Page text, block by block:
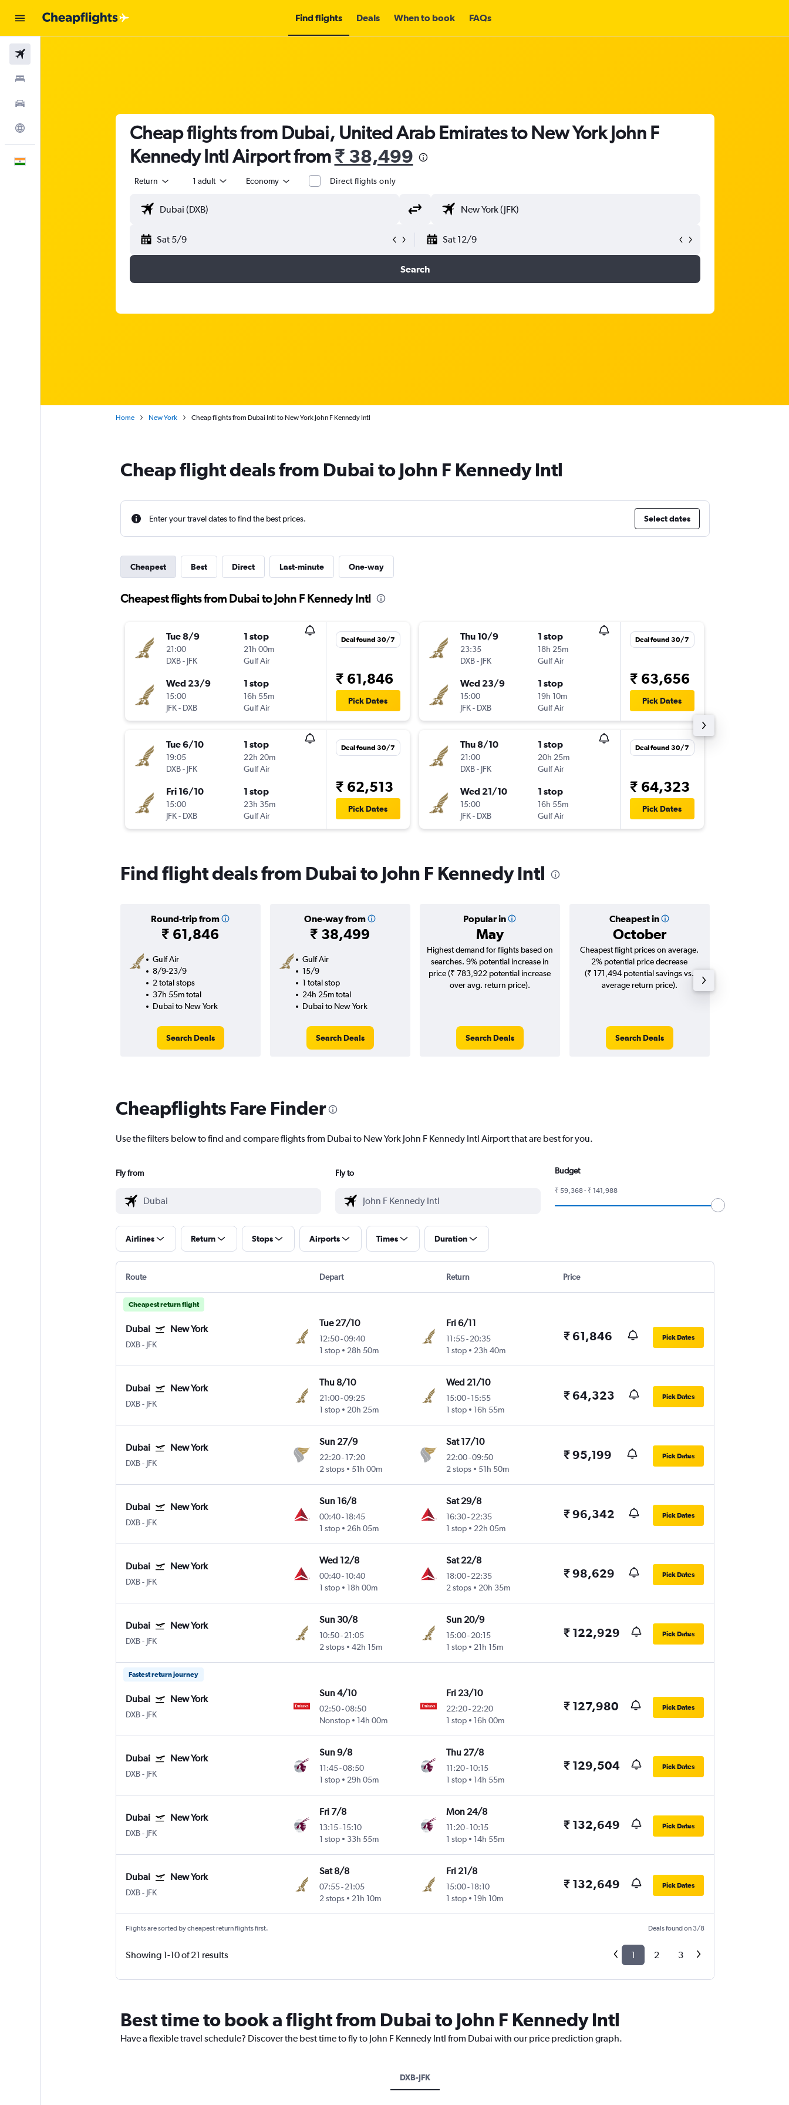
Find flights Deals When to book FAQs
Cheap flights from Dubai, United Arab Emirates to New York John F
Kennedy Intl Airport from₹ 38,499
Return 1 adult Economy Direct flights only
Sat 5/9 Sat 12/9
Search
Home New York Cheap flights from Dubai Intl to New York John F Kennedy Intl
Cheap flight deals from Dubai to John F Kennedy Intl
Enter your travel dates to find the best prices. Select dates
Cheapest Best Direct Last-minute One-way
Cheapest flights from Dubai to John F Kennedy Intl
Tue 8/9
21:00
DXB- JFK
1 stop
21h 00m
Gulf Air
Wed 23/9
15:00
JFK- DXB
1 stop
16h 55m
Gulf Air
Deal found 30/7
₹ 61,846
Pick Dates
Tue 6/10
19:05
DXB- JFK
1 stop
22h 20m
Gulf Air
Fri 16/10
15:00
JFK- DXB
1 stop
23h 35m
Gulf Air
Deal found 30/7
₹ 62,513
Pick Dates
Thu 10/9
23:35
DXB- JFK
1 stop
18h 25m
Gulf Air
Wed 23/9
15:00
JFK- DXB
1 stop
19h 10m
Gulf Air
Deal found 30/7
₹ 63,656
Pick Dates
Thu 8/10
21:00
DXB- JFK
1 stop
20h 25m
Gulf Air
Wed 21/10
15:00
JFK- DXB
1 stop
16h 55m
Gulf Air
Deal found 30/7
₹ 64,323
Pick Dates
Find flight deals from Dubai to John F Kennedy Intl
Round-trip from
₹ 61,846
One-way from
₹ 38,499
Popular in
May
Cheapest in
October
Gulf Air
8/9-23/9
2 total stops
37h 55m total
Dubai to New York
Search Deals
Gulf Air
15/9
1 total stop
24h 25m total
Dubai to New York
Search Deals
Highest demand for flights based on
searches. 9% potential increase in
price (₹ 783,922 potential increase
over avg. return price).
Search Deals
Cheapest flight prices on average.
2% potential price decrease
(₹ 171,494 potential savings vs.
average return price).
Search Deals
Cheapflights Fare Finder
Use the filters below to find and compare flights from Dubai to New York John F Kennedy Intl Airport that are best for you.
Fly from Fly to Budget
₹ 59,368 - ₹ 141,988
Airlines Return Stops Airports Times Duration
Route Depart Return Price
Cheapest return flight
Dubai New York
DXB- JFK
Tue 27/10
12:50-09:40
1 stop
28h 50m
Fri 6/11
11:55- 20:35
1 stop
23h 40m
₹ 61,846 Pick Dates
Dubai New York
DXB- JFK
Thu 8/10
21:00-09:25
1 stop
20h 25m
Wed 21/10
15:00- 15:55
1 stop
16h 55m
₹ 64,323 Pick Dates
Dubai New York
DXB- JFK
Sun 27/9
22:20-17:20
2 stops
51h 00m
Sat 17/10
22:00-09:50
2 stops
51h 50m
₹ 95,199 Pick Dates
Dubai New York
DXB- JFK
Sun 16/8
00:40-18:45
1 stop
26h 05m
Sat 29/8
16:30- 22:35
1 stop
22h 05m
₹ 96,342 Pick Dates
Dubai New York
DXB- JFK
Wed 12/8
00:40-10:40
1 stop
18h 00m
Sat 22/8
18:00- 22:35
2 stops
20h 35m
₹ 98,629 Pick Dates
Dubai New York
DXB- JFK
Sun 30/8
10:50-21:05
2 stops
42h 15m
Sun 20/9
15:00- 20:15
1 stop
21h 15m
₹ 122,929 Pick Dates
Fastest return journey
Dubai New York
DXB- JFK
Sun 4/10
02:50-08:50
Nonstop
14h 00m
Fri 23/10
22:20- 22:20
1 stop
16h 00m
₹ 127,980 Pick Dates
Dubai New York
DXB- JFK
Sun 9/8
11:45-08:50
1 stop
29h 05m
Thu 27/8
11:20- 10:15
1 stop
14h 55m
₹ 129,504 Pick Dates
Dubai New York
DXB- JFK
Fri 7/8
13:15-15:10
1 stop
33h 55m
Mon 24/8
11:20- 10:15
1 stop
14h 55m
₹ 132,649 Pick Dates
Dubai New York
DXB- JFK
Sat 8/8
07:55-21:05
2 stops
21h 10m
Fri 21/8
15:00- 18:10
1 stop
19h 10m
₹ 132,649 Pick Dates
Flights are sorted by cheapest return flights first. Deals found on 3/8
Showing 1-10 of 21 results 1 2 3
Best time to book a flight from Dubai to John F Kennedy Intl
Have a flexible travel schedule? Discover the best time to fly to John F Kennedy Intl from Dubai with our price prediction graph.
DXB-JFK